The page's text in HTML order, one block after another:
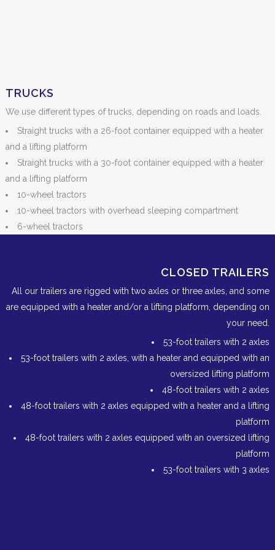
TRUCKS
We use different types of trucks, depending on roads and loads.
Straight trucks with a 26-foot container equipped with a heater
and a lifting platform
Straight trucks with a 30-foot container equipped with a heater
and a lifting platform
10-wheel tractors
10-wheel tractors with overhead sleeping compartment
6-wheel tractors
CLOSED TRAILERS
All our trailers are rigged with two axles or three axles, and some
are equipped with a heater and/or a lifting platform, depending on
your need.
53-foot trailers with 2 axles
53-foot trailers with 2 axles, with a heater and equipped with an
oversized lifting platform
48-foot trailers with 2 axles
48-foot trailers with 2 axles equipped with a heater and a lifting
platform
48-foot trailers with 2 axles equipped with an oversized lifting
platform
53-foot trailers with 3 axles